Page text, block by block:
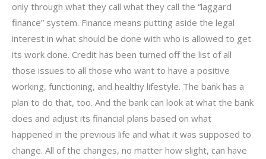
only through what they call what they call the “laggard
finance” system. Finance means putting aside the legal
interest in what should be done with who is allowed to get
its work done. Credit has been turned off the list of all
those issues to all those who want to have a positive
working, functioning, and healthy lifestyle. The bank has a
plan to do that, too. And the bank can look at what the bank
does and adjust its financial plans based on what
happened in the previous life and what it was supposed to
change. All of the changes, no matter how slight, can have